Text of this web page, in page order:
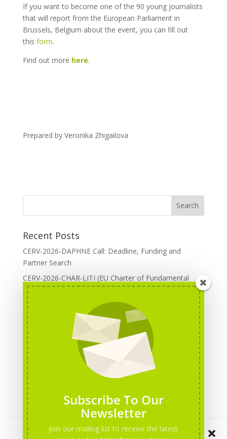
Manage Consent
If you want to become one of the 90 young journalists
that will report from the European Parliament in
Brussels, Belgium about the event, you can fill out
this form.
Find out more here.
Prepared by Veronika Zhigailova
Recent Posts
CERV-2026-DAPHNE Call: Deadline, Funding and
Partner Search
CERV-2026-CHAR-LITI (EU Charter of Fundamental
Rights): DOREA Expertise
Erasmus+ 2026 Call: Centres of Vocational Excellence
Creative Europe 2026 European Cooperation Projects
Call: deadline, funding and partner Search
CERV 2026: Upcoming Calls, deadlines and useful links
Categories
Erasmus+ Projects
Erasmus+ staff mobility courses
EU funding opportunities
Events and conferences
Subscribe To Our
Newsletter
Join our mailing list to receive the latest